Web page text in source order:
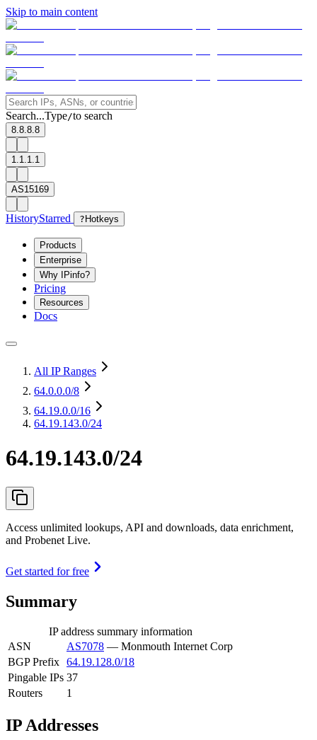
Skip to main content
Search...Type/to search
8.8.8.8
1.1.1.1
AS15169
HistoryStarred ? Hotkeys
Products
Enterprise
Why IPinfo?
Pricing
Resources
Docs
All IP Ranges
64.0.0.0/8
64.19.0.0/16
64.19.143.0/24
64.19.143.0/24
Access unlimited lookups, API and downloads, data enrichment,
and Probenet Live.
Get started for free
Summary
IP address summary information
ASN
AS7078 — Monmouth Internet Corp
BGP Prefix 64.19.128.0/18
Pingable IPs 37
Routers
1
IP Addresses